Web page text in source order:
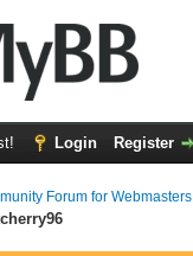
Login Register
Forum for Webmasters